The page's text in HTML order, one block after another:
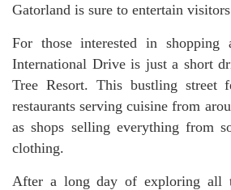
Gatorland is sure to entertain
For those interested in shopping
International Drive is just a short
Tree Resort. This bustling street
restaurants serving cuisine from
as shops selling everything from
clothing.
After a long day of exploring all